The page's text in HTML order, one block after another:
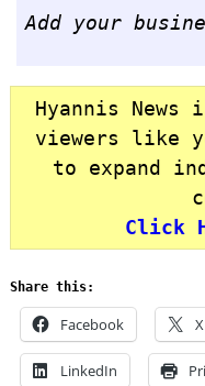
Add your
Hyannis
viewers like
to expand
Click
Share this:
Facebook X
LinkedIn